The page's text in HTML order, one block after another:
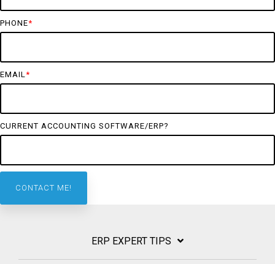
PHONE*
EMAIL*
CURRENT ACCOUNTING SOFTWARE/ERP?
ERP EXPERT TIPS